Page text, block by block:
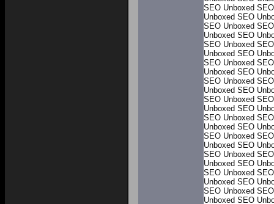
SEO Unboxed
Unboxed SEO
SEO Unboxed
Unboxed SEO
SEO Unboxed
Unboxed SEO
SEO Unboxed
Unboxed SEO
SEO Unboxed
Unboxed SEO
SEO Unboxed
Unboxed SEO
SEO Unboxed
Unboxed SEO
SEO Unboxed
Unboxed SEO
SEO Unboxed
Unboxed SEO
SEO Unboxed
Unboxed SEO
SEO Unboxed
Unboxed SEO